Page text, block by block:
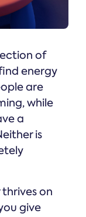
of
energy
are
while
a
is
thrives on
give